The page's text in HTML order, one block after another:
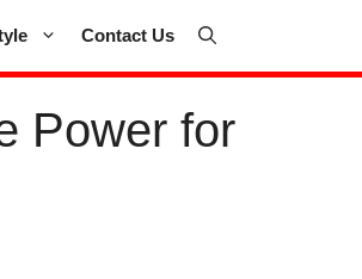
Contact Us
Power for